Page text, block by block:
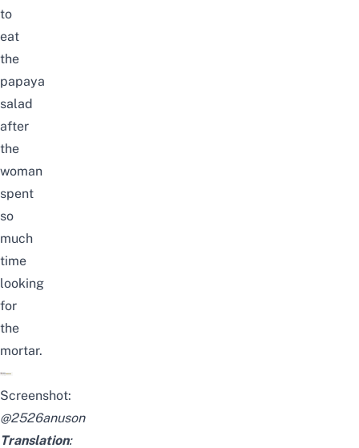
to
eat
the
papaya
salad
after
the
woman
spent
so
much
time
looking
for
the
mortar.
Screenshot:
@2526anuson
Translation: